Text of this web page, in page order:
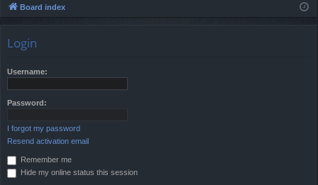
u
ist
Board index
Login
Username:
Password:
I forgot my password
Resend activation email
Remember me
Hide my online status this session